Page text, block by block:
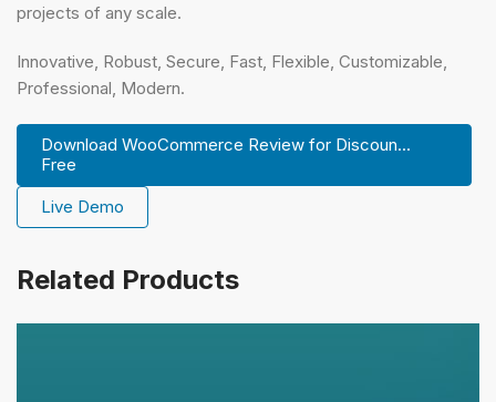
projects of any scale.
Innovative, Robust, Secure, Fast, Flexible, Customizable,
Professional, Modern.
Download WooCommerce Review for Discoun...
Free
Live Demo
Related Products